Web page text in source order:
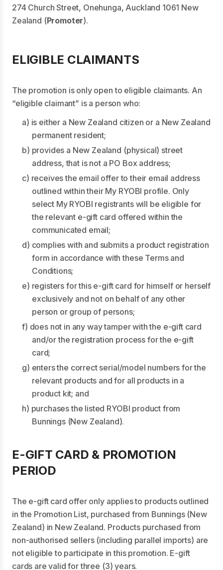
274 Church Street, Onehunga, Auckland 1061 New
Zealand (Promoter).
ELIGIBLE CLAIMANTS
The promotion is only open to eligible claimants. An
“eligible claimant” is a person who:
a) is either a New Zealand citizen or a New Zealand
permanent resident;
b) provides a New Zealand (physical) street
address, that is not a PO Box address;
c) receives the email offer to their email address
outlined within their My RYOBI profile. Only
select My RYOBI registrants will be eligible for
the relevant e-gift card offered within the
communicated email;
d) complies with and submits a product registration
form in accordance with these Terms and
Conditions;
e) registers for this e-gift card for himself or herself
exclusively and not on behalf of any other
person or group of persons;
f) does not in any way tamper with the e-gift card
and/or the registration process for the e-gift
card;
g) enters the correct serial/model numbers for the
relevant products and for all products in a
product kit; and
h) purchases the listed RYOBI product from
Bunnings (New Zealand).
E-GIFT CARD & PROMOTION
PERIOD
The e-gift card offer only applies to products outlined
in the Promotion List, purchased from Bunnings (New
Zealand) in New Zealand. Products purchased from
non-authorised sellers (including parallel imports) are
not eligible to participate in this promotion. E-gift
cards are valid for three (3) years.